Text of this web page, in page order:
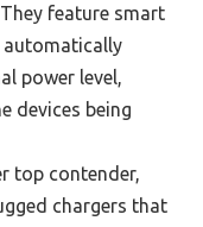
feature smart
automatically
power level,
devices being
top contender,
chargers that